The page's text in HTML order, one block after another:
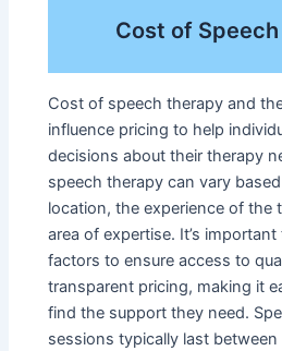
Cost of
Cost of speech therapy and
influence pricing to help
decisions about their therapy
speech therapy can vary
location, the experience of the
area of expertise. It’s
factors to ensure access to
transparent pricing, making it
find the support they need.
sessions typically last